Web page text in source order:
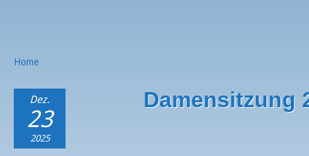
Home
Dez.
23
2025
Damensitzung